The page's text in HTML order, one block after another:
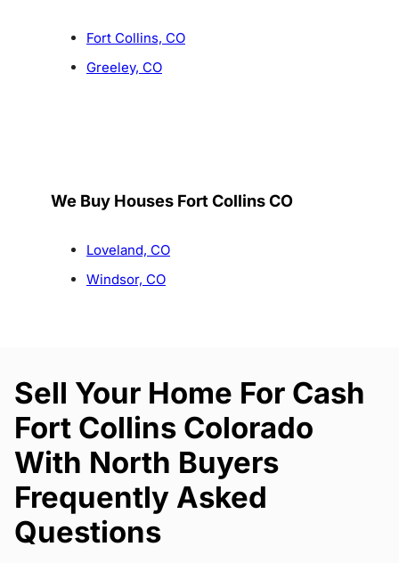
Fort Collins, CO
Greeley, CO
We Buy Houses Fort Collins CO
Loveland, CO
Windsor, CO
Sell Your Home For Cash
Fort Collins Colorado
With North Buyers
Frequently Asked
Questions